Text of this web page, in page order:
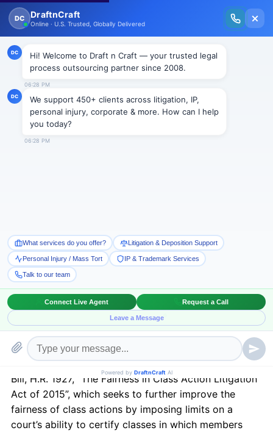
New Issue Released: The Personal Injury Wire – Insights on Mass Torts,
MDL Trends, PI Litigation & Legal Tech.
NEWS
Fairness in Class Action
adjudicate their cases fairly in one proceeding. It
allows claims to be heard in cases in which there are
small harms to a large number of people that would
otherwise go unaddressed because the cost for an
individual plaintiff to sue would far exceed the
benefits. In February, the House Judiciary Committee
held a hearing to examine the state of class action
litigation and current concerns. On April 22, 2015, the
Committee’s Chairman Bob Goodlatte introduced the
Bill, H.R. 1927, “The Fairness in Class Action Litigation
Act of 2015”, which seeks to further improve the
fairness of class actions by imposing limits on a
court’s ability to certify classes in which members